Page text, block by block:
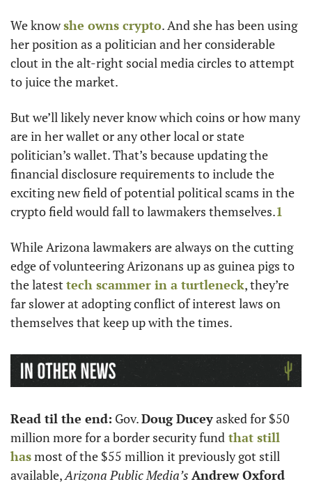
We know she owns crypto. And she has been using
her position as a politician and her considerable
clout in the alt-right social media circles to attempt
to juice the market.
But we’ll likely never know which coins or how many
are in her wallet or any other local or state
politician’s wallet. That’s because updating the
financial disclosure requirements to include the
exciting new field of potential political scams in the
crypto field would fall to lawmakers themselves.1
While Arizona lawmakers are always on the cutting
edge of volunteering Arizonans up as guinea pigs to
the latest tech scammer in a turtleneck, they’re
far slower at adopting conflict of interest laws on
themselves that keep up with the times.
Read til the end: Gov. Doug Ducey asked for $50
million more for a border security fund that still
has most of the $55 million it previously got still
available, Arizona Public Media’s Andrew Oxford